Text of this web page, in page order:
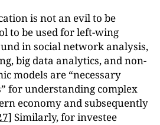
is not an evil to be
to be used for left-wing
in social network analysis,
big data analytics, and non-
models are “necessary
for understanding complex
economy and subsequently
Similarly, for investee